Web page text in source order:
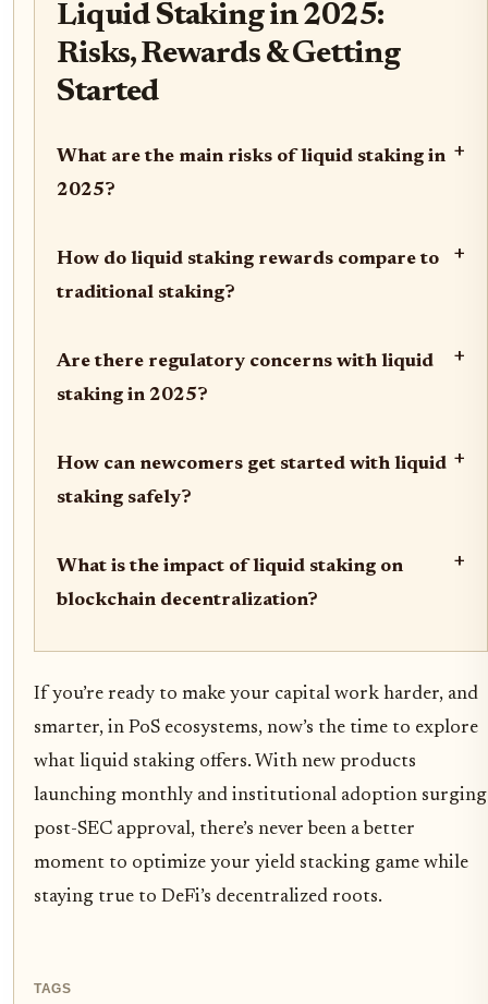
Liquid Staking in 2025:
Risks, Rewards & Getting
Started
What are the main risks of liquid staking in
2025?
+
How do liquid staking rewards compare to
traditional staking?
+
Are there regulatory concerns with liquid
staking in 2025?
+
How can newcomers get started with liquid
staking safely?
+
What is the impact of liquid staking on
blockchain decentralization?
+
If you’re ready to make your capital work harder, and
smarter, in PoS ecosystems, now’s the time to explore
what liquid staking offers. With new products
launching monthly and institutional adoption surging
post-SEC approval, there’s never been a better
moment to optimize your yield stacking game while
staying true to DeFi’s decentralized roots.
TAGS